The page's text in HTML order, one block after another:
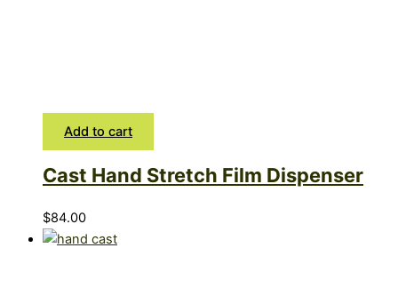
Add to cart
Cast Hand Stretch Film Dispenser
$84.00